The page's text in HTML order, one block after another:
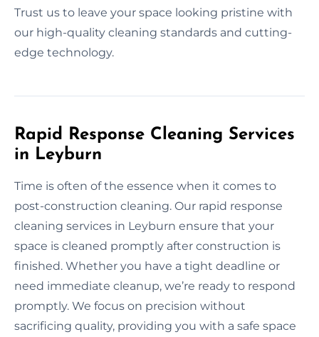
Trust us to leave your space looking pristine with
our high-quality cleaning standards and cutting-
edge technology.
Rapid Response Cleaning Services
in Leyburn
Time is often of the essence when it comes to
post-construction cleaning. Our rapid response
cleaning services in Leyburn ensure that your
space is cleaned promptly after construction is
finished. Whether you have a tight deadline or
need immediate cleanup, we’re ready to respond
promptly. We focus on precision without
sacrificing quality, providing you with a safe space